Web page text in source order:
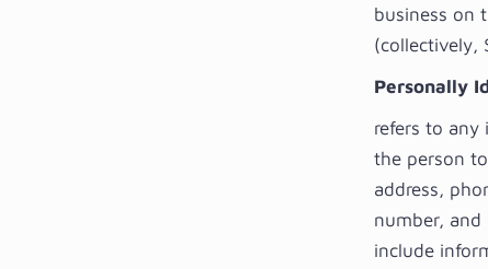
business on
(collectively,
Personally
refers to
the person
address,
number,
include